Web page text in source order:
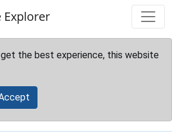
Explorer
get the best experience, this website